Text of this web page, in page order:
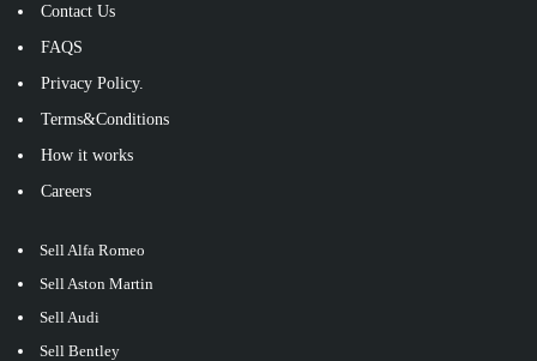
Contact Us
FAQS
Privacy Policy.
Terms&Conditions
How it works
Careers
Sell Alfa Romeo
Sell Aston Martin
Sell Audi
Sell Bentley